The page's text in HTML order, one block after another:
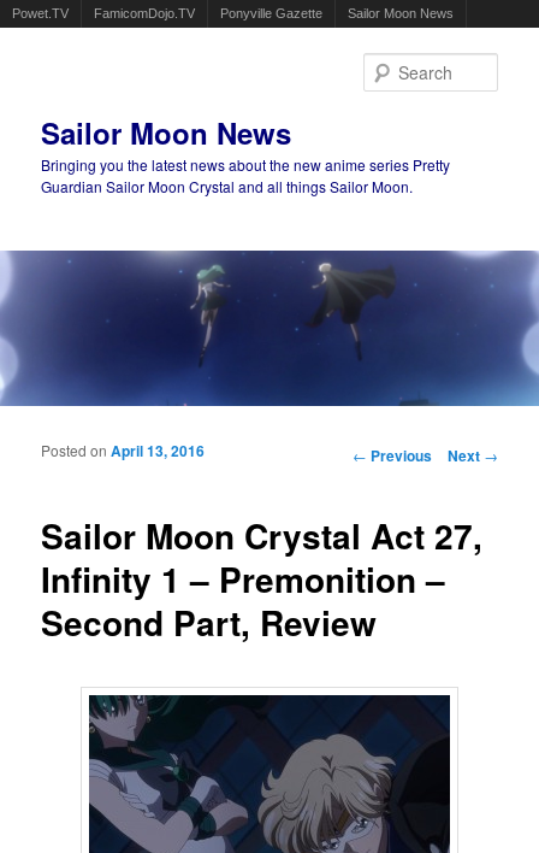
Powet.TV FamicomDojo.TV Ponyville Gazette Sailor Moon News
Sailor Moon News
Bringing you the latest news about the new anime series Pretty
Guardian Sailor Moon Crystal and all things Sailor Moon.
Main menu
Post navigation
← Previous Next →
Sailor Moon Crystal Act 27,
Infinity 1 – Premonition –
Second Part, Review
Posted onApril 13, 2016